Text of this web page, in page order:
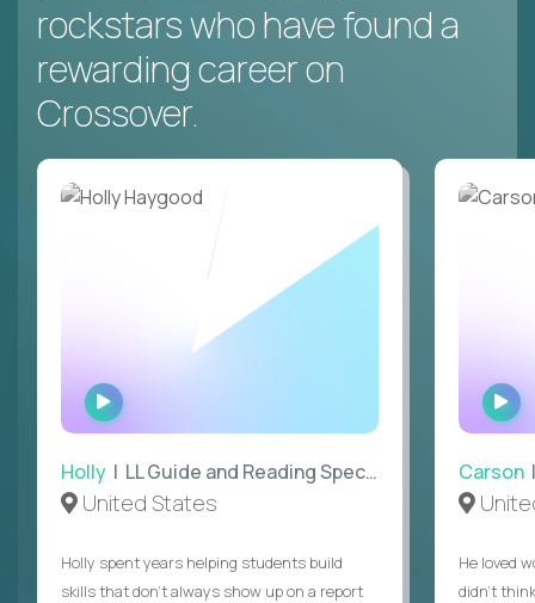
rockstars who have found a
rewarding career on
Crossover.
WATCH
INTERVIEW
Holly | LL Guide and Reading Specialist
United States
Holly spent years helping students build
skills that don’t always show up on a report
Carson
He loved
didn’t